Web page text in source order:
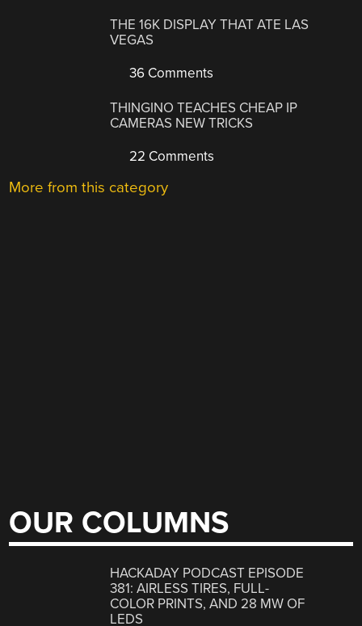
THE 16K DISPLAY THAT ATE LAS
VEGAS
36 Comments
THINGINO TEACHES CHEAP IP
CAMERAS NEW TRICKS
22 Comments
More from this category
OUR COLUMNS
HACKADAY PODCAST EPISODE
381: AIRLESS TIRES, FULL-
COLOR PRINTS, AND 28 MW OF
LEDS